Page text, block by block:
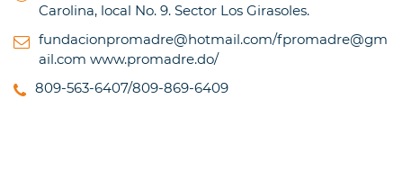
Carolina, local No. 9. Sector Los Girasoles.
fundacionpromadre@hotmail.com/fpromadre@gm
ail.com www.promadre.do/
809-563-6407/809-869-6409